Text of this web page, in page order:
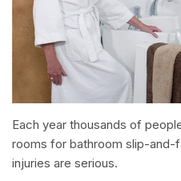
Each year thousands of
rooms for bathroom slip-and-
injuries are serious.